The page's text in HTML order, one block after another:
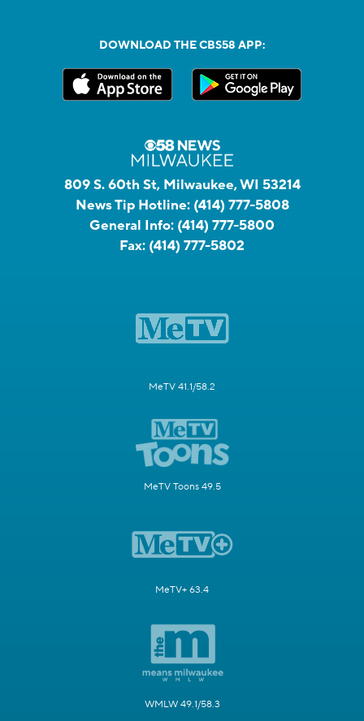
DOWNLOAD THE CBS58 APP:
809 S. 60th St, Milwaukee, WI 53214
News Tip Hotline: (414) 777-5808
General Info: (414) 777-5800
Fax: (414) 777-5802
MeTV 41.1/58.2
MeTV Toons 49.5
MeTV+ 63.4
WMLW 49.1/58.3